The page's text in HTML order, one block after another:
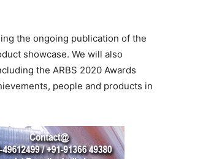
the ongoing publication of the
showcase. We will also
the ARBS 2020 Awards
people and products in